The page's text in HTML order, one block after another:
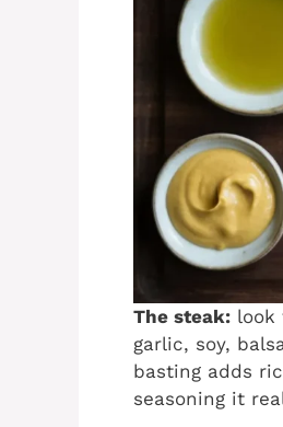
The steak: look
garlic, soy,
basting adds
seasoning it